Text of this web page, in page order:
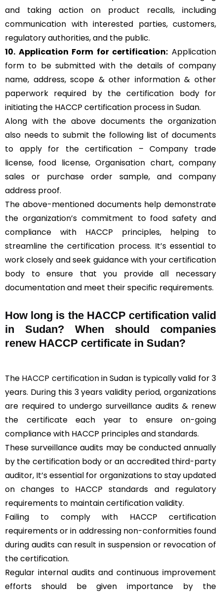
and taking action on product recalls, including
communication with interested parties, customers,
regulatory authorities, and the public.
10. Application Form for certification: Application
form to be submitted with the details of company
name, address, scope & other information & other
paperwork required by the certification body for
initiating the HACCP certification process in Sudan.
Along with the above documents the organization
also needs to submit the following list of documents
to apply for the certification – Company trade
license, food license, Organisation chart, company
sales or purchase order sample, and company
address proof.
The above-mentioned documents help demonstrate
the organization’s commitment to food safety and
compliance with HACCP principles, helping to
streamline the certification process. It’s essential to
work closely and seek guidance with your certification
body to ensure that you provide all necessary
documentation and meet their specific requirements.
How long is the HACCP certification valid
in Sudan? When should companies
renew HACCP certificate in Sudan?
The HACCP certificationin Sudan is typically valid for 3
years. During this 3 years validity period, organizations
are required to undergo surveillance audits & renew
the certificate each year to ensure on-going
compliance with HACCP principles and standards.
These surveillance audits may be conducted annually
by the certification body or an accredited third-party
auditor, It’s essential for organizations to stay updated
on changes to HACCP standards and regulatory
requirements to maintain certification validity.
Failing to comply with HACCP certification
requirements or in addressing non-conformities found
during audits can result in suspension or revocation of
the certification.
Regular internal audits and continuous improvement
efforts should be given importance by the